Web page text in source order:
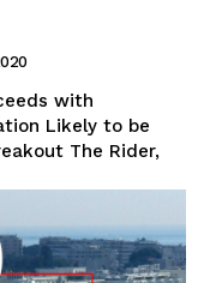
with
Likely to be
The Rider,